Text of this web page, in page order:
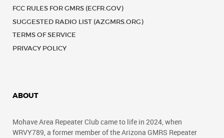
FCC RULES FOR GMRS (ECFR.GOV)
SUGGESTED RADIO LIST (AZGMRS.ORG)
TERMS OF SERVICE
PRIVACY POLICY
ABOUT
Mohave Area Repeater Club came to life in 2024, when
WRVY789, a former member of the Arizona GMRS Repeater